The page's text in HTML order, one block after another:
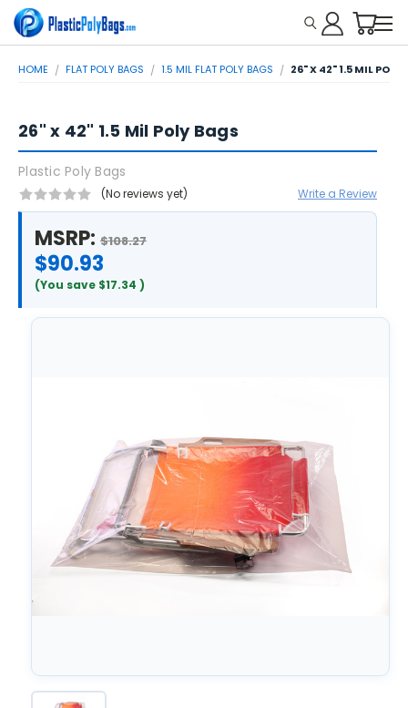
HOME FLAT POLY BAGS 1.5 MIL FLAT POLY BAGS 26" X 42" 1.5 MIL POLY
26" x 42" 1.5 Mil Poly Bags
Plastic Poly Bags
(No reviews yet) Write a Review
MSRP: $108.27
$90.93
(You save $17.34 )